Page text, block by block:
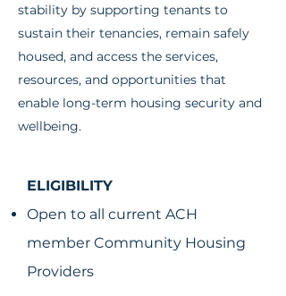
stability by supporting tenants to
sustain their tenancies, remain safely
housed, and access the services,
resources, and opportunities that
enable long-term housing security and
wellbeing.
ELIGIBILITY
Open to all current ACH
member Community Housing
Providers